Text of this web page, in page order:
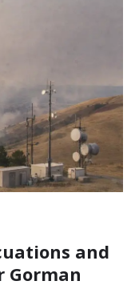
and
Gorman